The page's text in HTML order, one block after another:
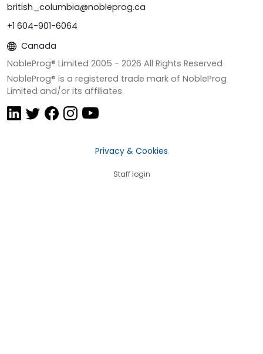
british_columbia@nobleprog.ca
+1 604-901-6064
Canada
NobleProg® Limited 2005 - 2026 All Rights Reserved
NobleProg® is a registered trade mark of NobleProg
Limited and/or its affiliates.
Privacy & Cookies
Staff login